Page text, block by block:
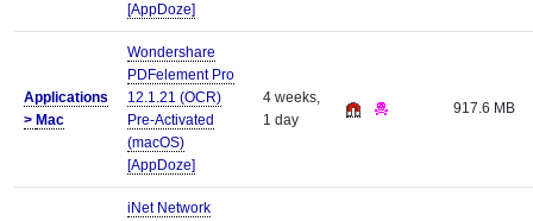
[AppDoze]
Applications
> Mac
Wondershare
PDFelement Pro
12.1.21 (OCR)
Pre-Activated
(macOS)
[AppDoze]
4 weeks,
1 day
917.6 MB
iNet Network